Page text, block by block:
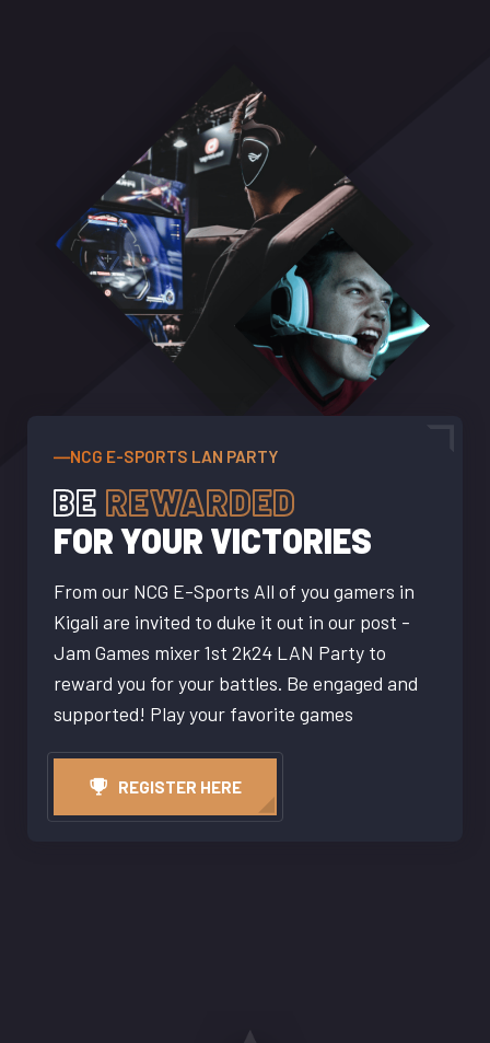
―NCG E-SPORTS LAN PARTY
BE REWARDED
FOR YOUR VICTORIES
From our NCG E-Sports All of you gamers in
Kigali are invited to duke it out in our post -
Jam Games mixer 1st 2k24 LAN Party to
reward you for your battles. Be engaged and
supported! Play your favorite games
REGISTER HERE